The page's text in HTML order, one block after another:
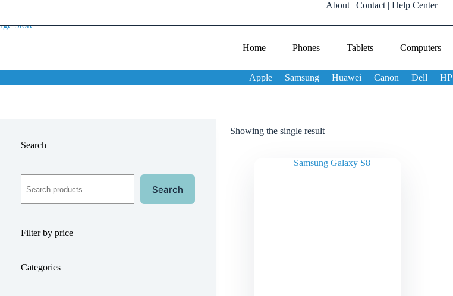
About | Contact | Help Center
Home Phones Tablets Computers
Apple Samsung Huawei Canon Dell HP
Showing the single result
Search
Search
Filter by price
Categories